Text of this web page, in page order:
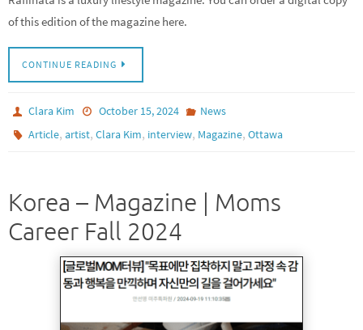
of this edition of the magazine here.
CONTINUE READING
Clara Kim October 15, 2024
News
Article,artist,Clara Kim, interview, Magazine,Ottawa
Korea – Magazine | Moms
Career Fall 2024